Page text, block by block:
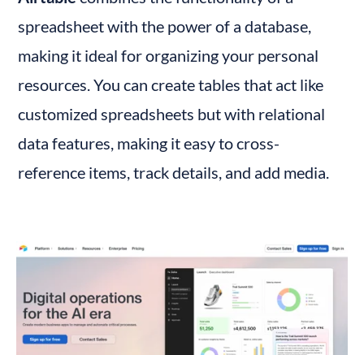
spreadsheet with the power of a database,
making it ideal for organizing your personal
resources. You can create tables that act like
customized spreadsheets but with relational
data features, making it easy to cross-
reference items, track details, and add media.